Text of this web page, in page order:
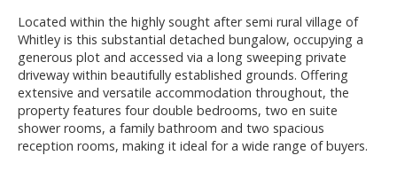
Located within the highly sought after semi rural village of
Whitley is this substantial detached bungalow, occupying a
generous plot and accessed via a long sweeping private
driveway within beautifully established grounds. Offering
extensive and versatile accommodation throughout, the
property features four double bedrooms, two en suite
shower rooms, a family bathroom and two spacious
reception rooms, making it ideal for a wide range of buyers.